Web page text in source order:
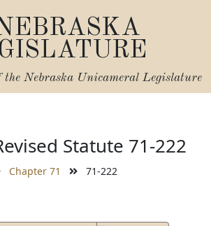
the Nebraska Unicameral Legislature
Statute 71-222
Chapter 71 71-222